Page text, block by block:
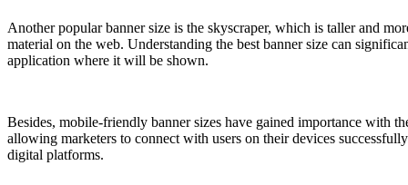
Another popular banner size is the skyscraper, which is taller and
material on the web. Understanding the best banner size can
application where it will be shown.
Besides, mobile-friendly banner sizes have gained importance with
allowing marketers to connect with users on their devices
digital platforms.